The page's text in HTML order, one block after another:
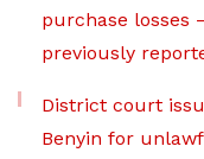
purchase losses
previously
District court
Benyin for